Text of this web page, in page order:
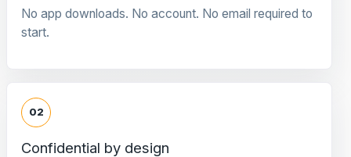
No app downloads. No account. No email required to
start.
02
Confidential by design